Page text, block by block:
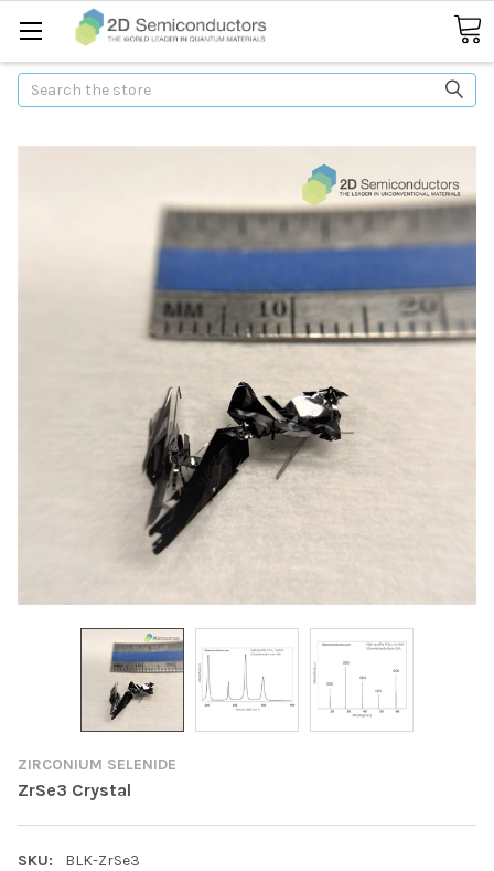
Search
ZIRCONIUM SELENIDE
ZrSe3 Crystal
SKU:
BLK-ZrSe3